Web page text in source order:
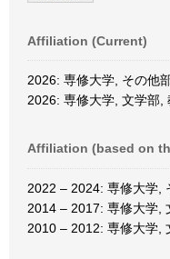
Affiliation (Current)
2026: 専修大学, その他
2026: 専修大学, 文学部,
Affiliation (based on
2022 – 2024: 専修大学,
2014 – 2017: 専修大学,
2010 – 2012: 専修大学,